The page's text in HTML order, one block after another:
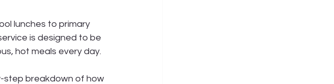
lunches to primary
is designed to be
hot meals every day.
step breakdown of how